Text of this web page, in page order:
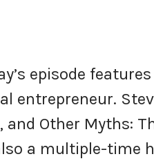
episode features
entrepreneur.
Other Myths:
a multiple-time